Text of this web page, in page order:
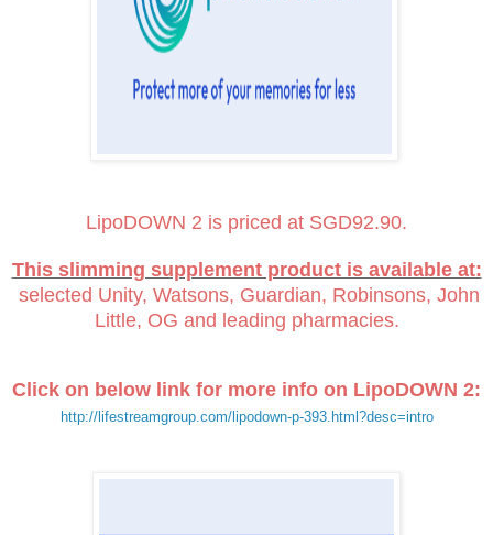
LipoDOWN 2 is priced at SGD92.90.
This slimming supplement product is available at:
selected Unity, Watsons, Guardian, Robinsons, John
Little, OG and leading pharmacies.
Click on below link for more info on LipoDOWN 2:
http://lifestreamgroup.com/lipodown-p-393.html?desc=intro